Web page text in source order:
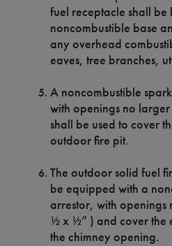
fuel receptacle shall
noncombustible base
any overhead
eaves, tree branches,
A noncombustible
with openings no
shall be used to cover
outdoor fire pit.
The outdoor solid fuel
be equipped with a
arrestor, with openings
½ x ½” ) and cover the
the chimney opening.